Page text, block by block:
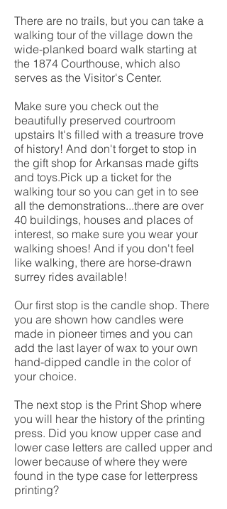
There are no trails, but you can take a
walking tour of the village down the
wide-planked board walk starting at
the 1874 Courthouse, which also
serves as the Visitor's Center.
Make sure you check out the
beautifully preserved courtroom
upstairs It's filled with a treasure trove
of history! And don't forget to stop in
the gift shop for Arkansas made gifts
and toys.Pick up a ticket for the
walking tour so you can get in to see
all the demonstrations...there are over
40 buildings, houses and places of
interest, so make sure you wear your
walking shoes! And if you don't feel
like walking, there are horse-drawn
surrey rides available!
Our first stop is the candle shop. There
you are shown how candles were
made in pioneer times and you can
add the last layer of wax to your own
hand-dipped candle in the color of
your choice.
The next stop is the Print Shop where
you will hear the history of the printing
press. Did you know upper case and
lower case letters are called upper and
lower because of where they were
found in the type case for letterpress
printing?